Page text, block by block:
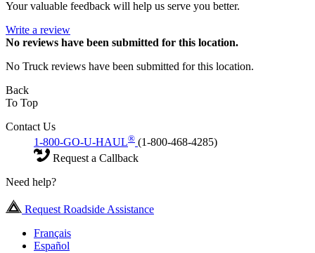
Your valuable feedback will help us serve you better.
Write a review
No reviews have been submitted for this location.
No Truck reviews have been submitted for this location.
Back
To Top
Contact Us
1-800-GO-U-HAUL® (1-800-468-4285)
Request a Callback
Need help?
Request Roadside Assistance
Français
Español